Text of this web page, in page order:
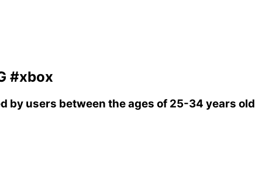
#xbox
by users between the ages of 25-34 years old